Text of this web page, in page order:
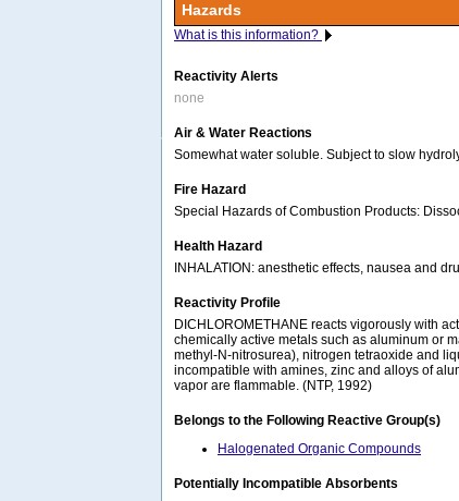
Hazards
What is this information?
Reactivity Alerts
none
Air & Water Reactions
Somewhat water soluble. Subject to slow
Fire Hazard
Special Hazards of Combustion Products:
Health Hazard
INHALATION: anesthetic effects, nausea and
Reactivity Profile
DICHLOROMETHANE reacts vigorously with
chemically active metals such as aluminum or
methyl-N-nitrosurea), nitrogen tetraoxide and
incompatible with amines, zinc and alloys of
vapor are flammable. (NTP, 1992)
Belongs to the Following Reactive Group(s)
Halogenated Organic Compounds
Potentially Incompatible Absorbents